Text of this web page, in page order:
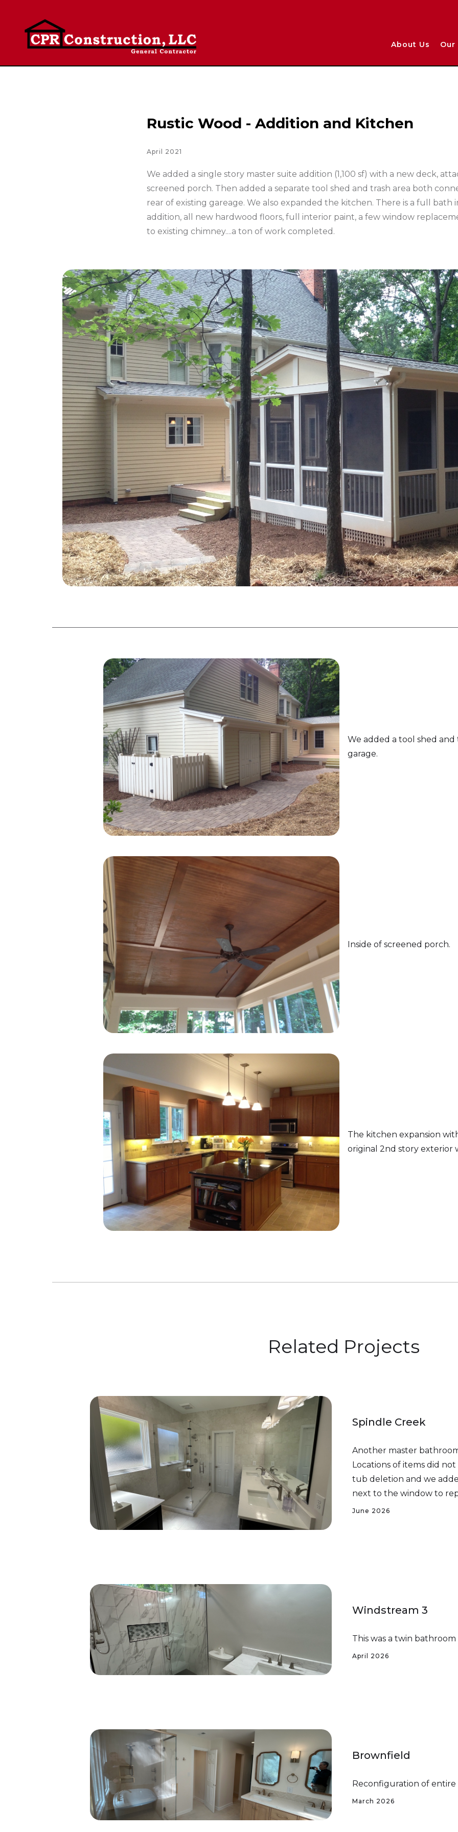
About Us Our
Rustic Wood - Addition and Kitchen
April 2021
We added a single story master suite addition (1,100 sf) with a new deck,
screened porch. Then added a separate tool shed and trash area both
rear of existing gareage. We also expanded the kitchen. There is a full bath
addition, all new hardwood floors, full interior paint, a few window
to existing chimney....a ton of work completed.
We added a tool shed
garage.
Inside of screened porch.
The kitchen expansion
original 2nd story exterior
Related Projects
Spindle Creek
Another master
Locations of items did
tub deletion and we
next to the window to
June 2026
Windstream 3
This was a twin
April 2026
Brownfield
Reconfiguration of
March 2026